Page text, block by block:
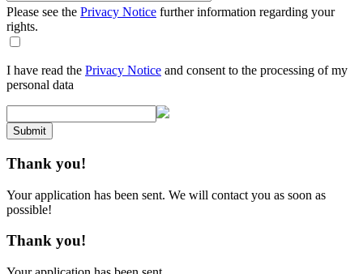
Please see the Privacy Notice further information regarding your
rights.
I have read the Privacy Notice and consent to the processing of my
personal data
Submit
Thank you!
Your application has been sent. We will contact you as soon as
possible!
Thank you!